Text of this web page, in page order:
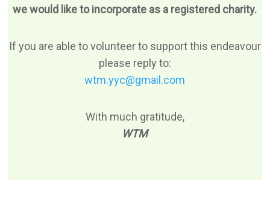
we would like to incorporate as a registered charity.
If you are able to volunteer to support this endeavour
please reply to:
wtm.yyc@gmail.com
With much gratitude,
WTM